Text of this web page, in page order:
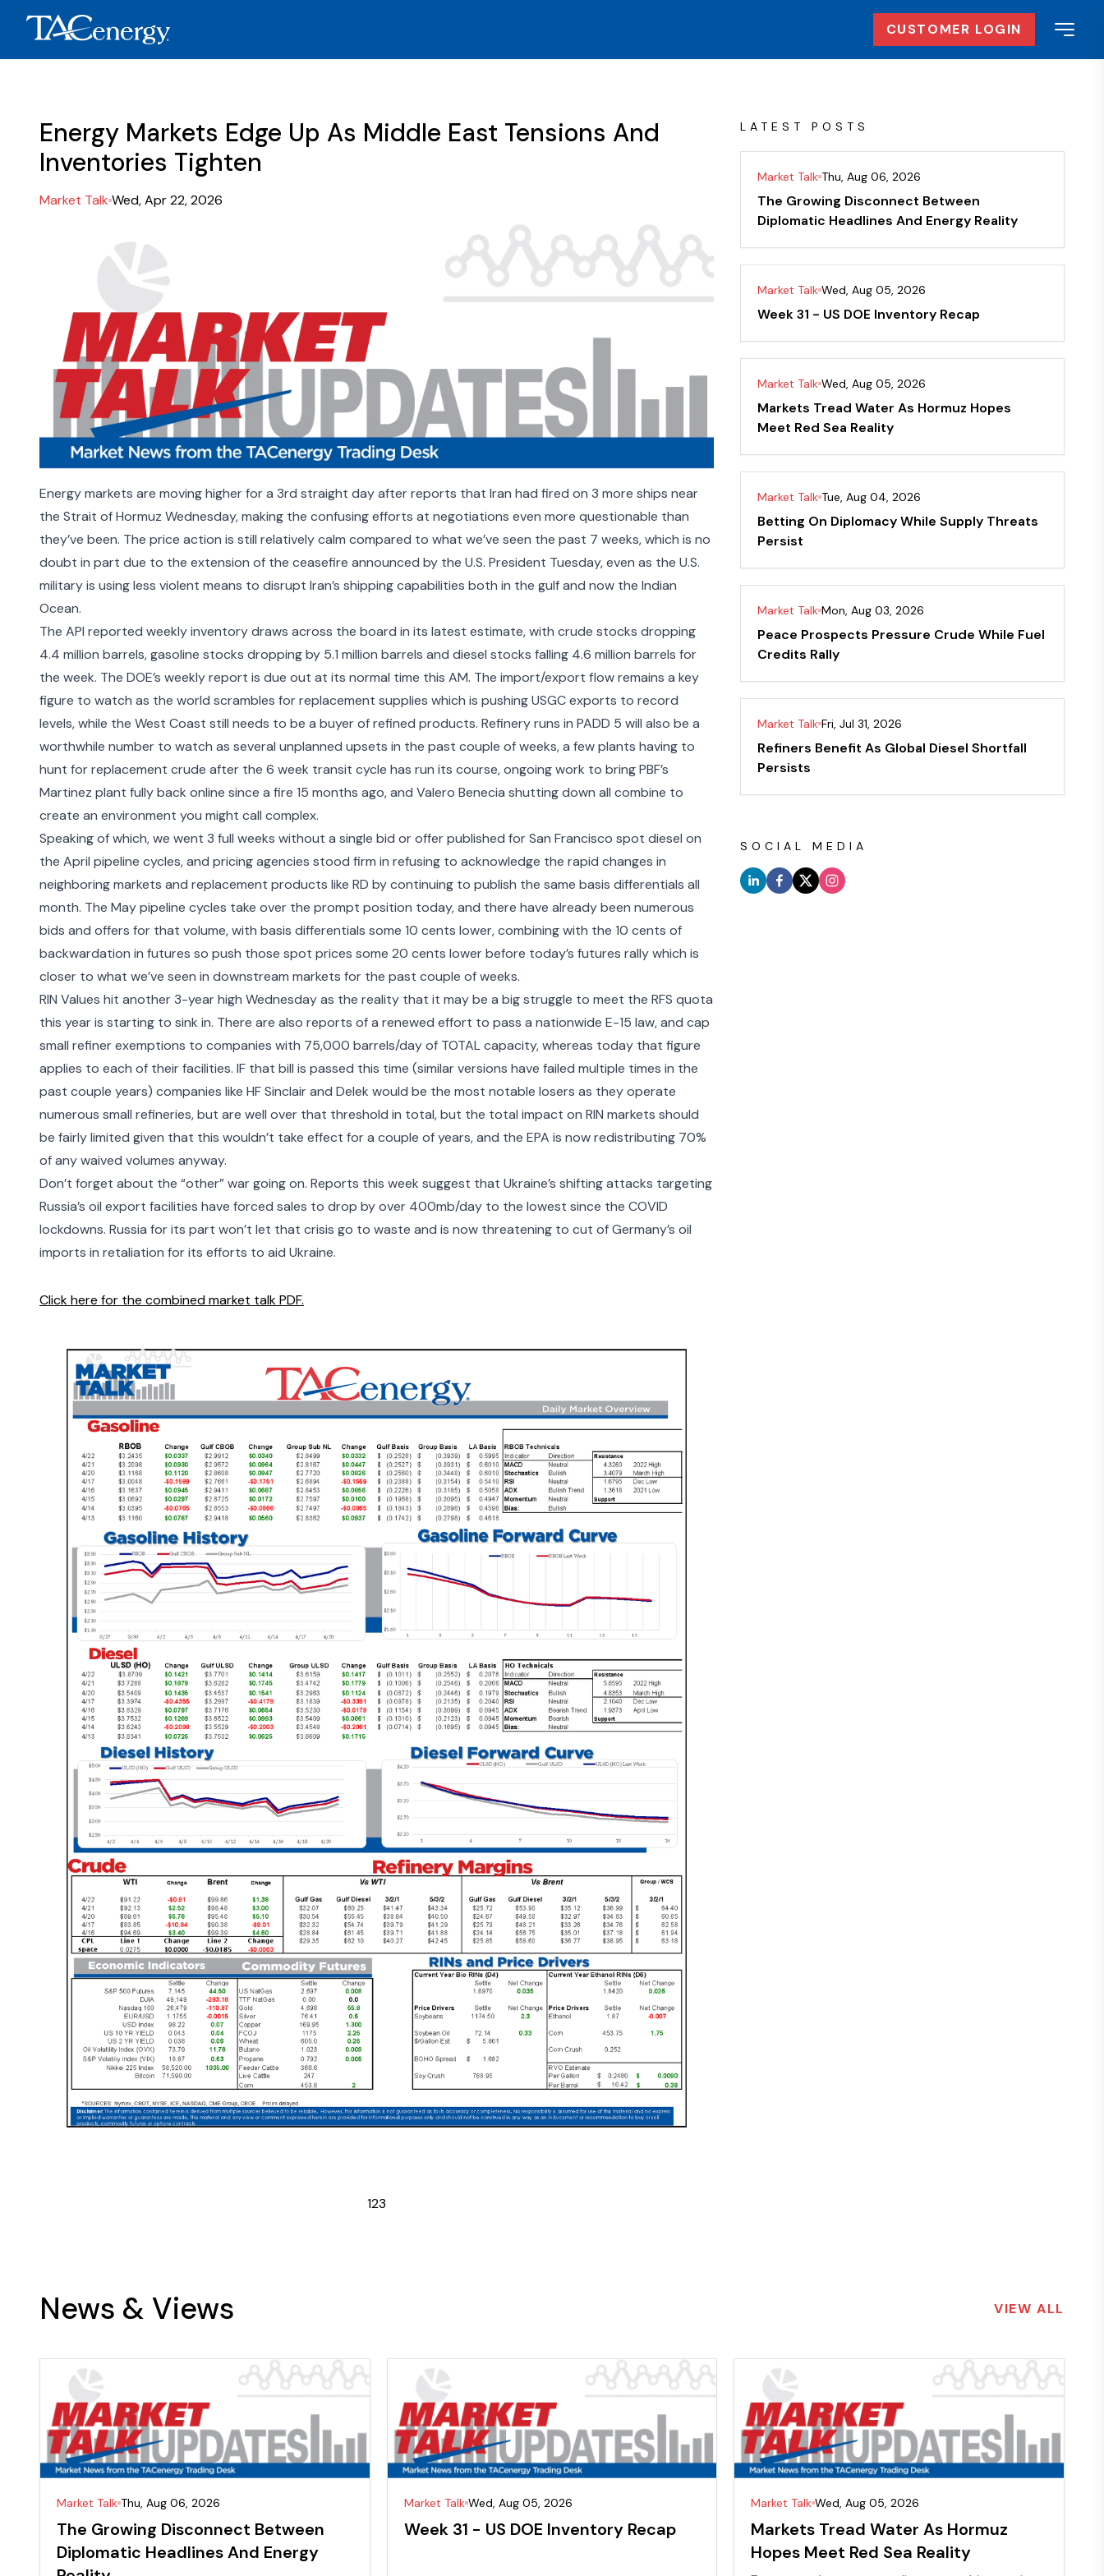
CUSTOMER LOGIN
Energy Markets Edge Up As Middle East Tensions And
Inventories Tighten
Market Talk Wed, Apr 22, 2026
Energy markets are moving higher for a 3rd straight day after reports that Iran had fired on 3 more ships near
the Strait of Hormuz Wednesday, making the confusing efforts at negotiations even more questionable than
they’ve been. The price action is still relatively calm compared to what we’ve seen the past 7 weeks, which is no
doubt in part due to the extension of the ceasefire announced by the U.S. President Tuesday, even as the U.S.
military is using less violent means to disrupt Iran’s shipping capabilities both in the gulf and now the Indian
Ocean.
The API reported weekly inventory draws across the board in its latest estimate, with crude stocks dropping
4.4 million barrels, gasoline stocks dropping by 5.1 million barrels and diesel stocks falling 4.6 million barrels for
the week. The DOE’s weekly report is due out at its normal time this AM. The import/export flow remains a key
figure to watch as the world scrambles for replacement supplies which is pushing USGC exports to record
levels, while the West Coast still needs to be a buyer of refined products. Refinery runs in PADD 5 will also be a
worthwhile number to watch as several unplanned upsets in the past couple of weeks, a few plants having to
hunt for replacement crude after the 6 week transit cycle has run its course, ongoing work to bring PBF’s
Martinez plant fully back online since a fire 15 months ago, and Valero Benecia shutting down all combine to
create an environment you might call complex.
Speaking of which, we went 3 full weeks without a single bid or offer published for San Francisco spot diesel on
the April pipeline cycles, and pricing agencies stood firm in refusing to acknowledge the rapid changes in
neighboring markets and replacement products like RD by continuing to publish the same basis differentials all
month. The May pipeline cycles take over the prompt position today, and there have already been numerous
bids and offers for that volume, with basis differentials some 10 cents lower, combining with the 10 cents of
backwardation in futures so push those spot prices some 20 cents lower before today’s futures rally which is
closer to what we’ve seen in downstream markets for the past couple of weeks.
RIN Values hit another 3-year high Wednesday as the reality that it may be a big struggle to meet the RFS quota
this year is starting to sink in. There are also reports of a renewed effort to pass a nationwide E-15 law, and cap
small refiner exemptions to companies with 75,000 barrels/day of TOTAL capacity, whereas today that figure
applies to each of their facilities. IF that bill is passed this time (similar versions have failed multiple times in the
past couple years) companies like HF Sinclair and Delek would be the most notable losers as they operate
numerous small refineries, but are well over that threshold in total, but the total impact on RIN markets should
be fairly limited given that this wouldn’t take effect for a couple of years, and the EPA is now redistributing 70%
of any waived volumes anyway.
Don’t forget about the “other” war going on. Reports this week suggest that Ukraine’s shifting attacks targeting
Russia’s oil export facilities have forced sales to drop by over 400mb/day to the lowest since the COVID
lockdowns. Russia for its part won’t let that crisis go to waste and is now threatening to cut of Germany’s oil
imports in retaliation for its efforts to aid Ukraine.
Click here for the combined market talk PDF.
123
LATEST POSTS
Market Talk Thu, Aug 06, 2026
The Growing Disconnect Between
Diplomatic Headlines And Energy Reality
Market Talk Wed, Aug 05, 2026
Week 31 - US DOE Inventory Recap
Market Talk Wed, Aug 05, 2026
Markets Tread Water As Hormuz Hopes
Meet Red Sea Reality
Market Talk Tue, Aug 04, 2026
Betting On Diplomacy While Supply Threats
Persist
Market Talk Mon, Aug 03, 2026
Peace Prospects Pressure Crude While Fuel
Credits Rally
Market Talk Fri, Jul 31, 2026
Refiners Benefit As Global Diesel Shortfall
Persists
SOCIAL MEDIA
News & Views VIEW ALL
Market Talk Thu, Aug 06, 2026
The Growing Disconnect Between
Diplomatic Headlines And Energy
Market Talk Wed, Aug 05, 2026
Week 31 - US DOE Inventory Recap
Market Talk Wed, Aug 05, 2026
Markets Tread Water As Hormuz
Hopes Meet Red Sea Reality